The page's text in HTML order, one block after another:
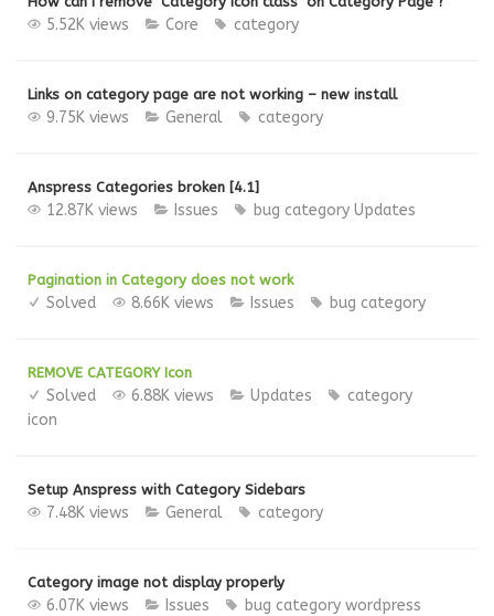
5.52K views Core category
Links on category page are not working – new install
9.75K views General category
Anspress Categories broken [4.1]
12.87K views Issues bug category Updates
Pagination in Category does not work
Solved 8.66K views Issues bug category
REMOVE CATEGORY Icon
Solved 6.88K views Updates
category
icon
Setup Anspress with Category Sidebars
7.48K views General category
Category image not display properly
6.07K views Issues bug category wordpress